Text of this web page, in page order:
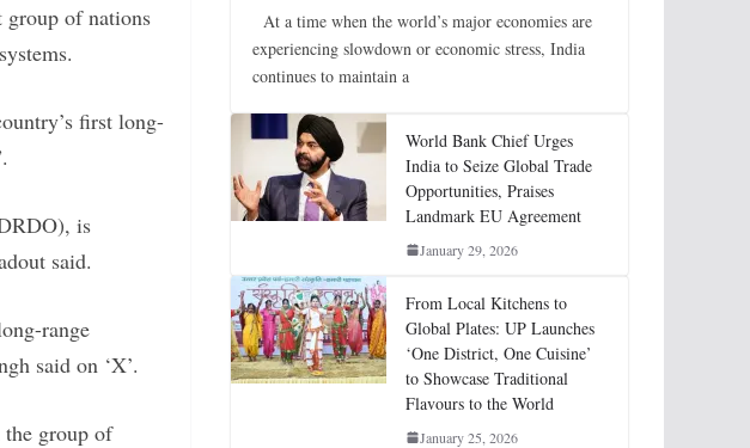
group of nations
first long-
is
said.
range
said on ‘X’.
group of
At a time when the world’s major economies are
experiencing slowdown or economic stress, India
continues to maintain a
World Bank Chief Urges
India to Seize Global Trade
Opportunities, Praises
Landmark EU Agreement
January 29, 2026
From Local Kitchens to
Global Plates: UP Launches
‘One District, One Cuisine’
to Showcase Traditional
Flavours to the World
January 25, 2026